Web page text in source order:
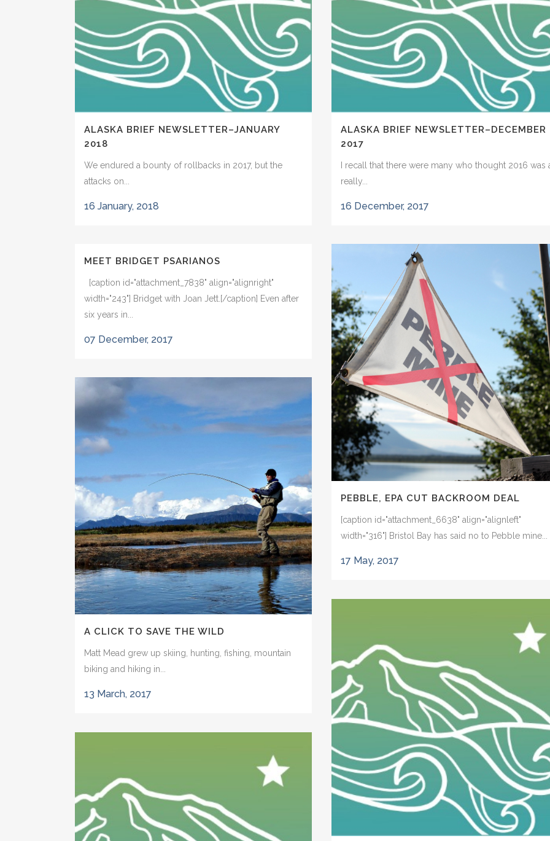
ALASKA BRIEF NEWSLETTER–JANUARY
2018
We endured a bounty of rollbacks in 2017, but the
attacks on...
16 January, 2018
ALASKA BRIEF NEWSLETTER–DECEMBER
2017
I recall that there were many who thought 2016 was
really...
16 December, 2017
MEET BRIDGET PSARIANOS
[caption id="attachment_7838" align="alignright"
width="243"] Bridget with Joan Jett.[/caption] Even after
six years in...
07 December, 2017
PEBBLE, EPA CUT BACKROOM DEAL
[caption id="attachment_6638" align="alignleft"
width="316"] Bristol Bay has said no to Pebble mine...
17 May, 2017
A CLICK TO SAVE THE WILD
Matt Mead grew up skiing, hunting, fishing, mountain
biking and hiking in...
13 March, 2017